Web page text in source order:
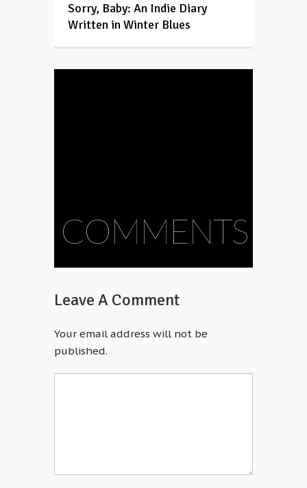
Sorry, Baby: An Indie Diary
Written in Winter Blues
COMMENTS
Leave A Comment
Your email address will not be
published.